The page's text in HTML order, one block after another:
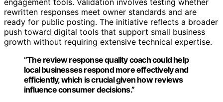
engagement tools. Validation involves testing whether
rewritten responses meet owner standards and are
ready for public posting. The initiative reflects a broader
push toward digital tools that support small business
growth without requiring extensive technical expertise.
“The review response quality coach could help
local businesses respond more effectively and
efficiently, which is crucial given how reviews
influence consumer decisions.”